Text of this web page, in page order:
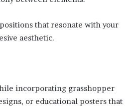
that resonate with your
aesthetic.
incorporating grasshopper
or educational posters that